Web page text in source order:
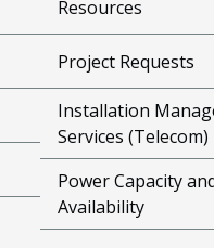
Resources
Project Requests
Installation
Services (Telecom)
Power Capacity
Availability